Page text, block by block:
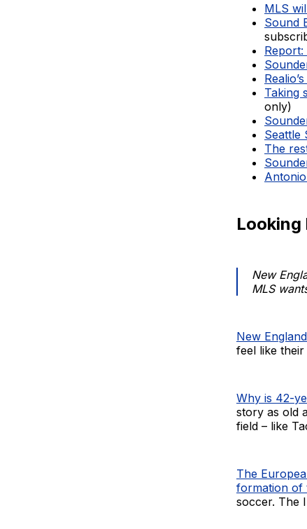
MLS
Sound
Report:
Taking
only)
Seattle
The
New
MLS
New
feel like
Why is 42-
story as old
field – like
The
formation of
soccer. The